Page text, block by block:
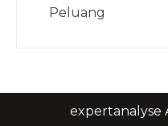
Peluang
expertanalyse